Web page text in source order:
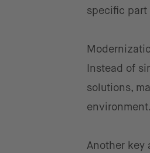
specific part
Instead of
solutions,
environment.
Another key